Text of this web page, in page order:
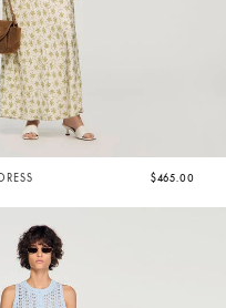
$465.00